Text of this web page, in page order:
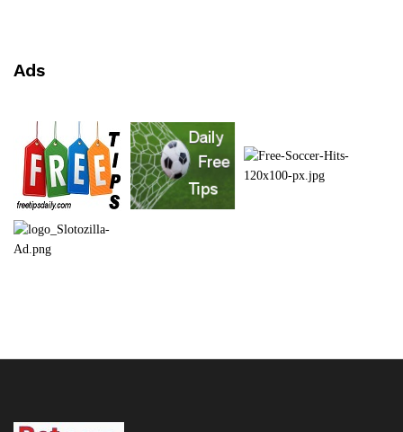
Ads